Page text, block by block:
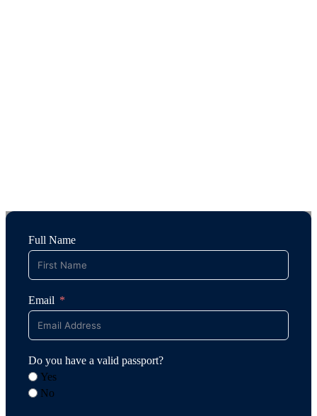
Full Name
Email
Do you have a valid passport?
Yes
No